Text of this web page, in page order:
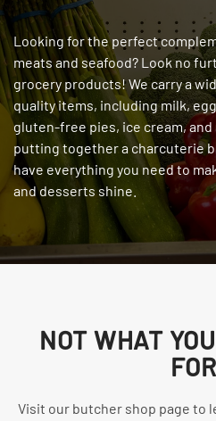
Looking for the perfect
meats and seafood? Look no
grocery products! We carry a
quality items, including milk,
gluten-free pies, ice cream,
putting together a charcuterie
have everything you need to
and desserts shine.
NOT WHAT
Visit our butcher shop page to